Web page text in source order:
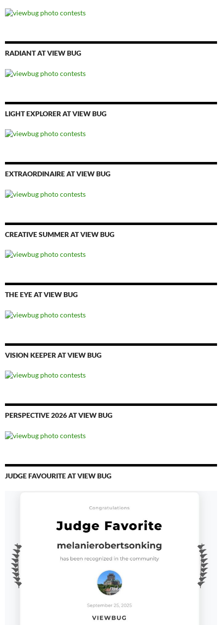
RADIANT AT VIEW BUG
LIGHT EXPLORER AT VIEW BUG
EXTRAORDINAIRE AT VIEW BUG
CREATIVE SUMMER AT VIEW BUG
THE EYE AT VIEW BUG
VISION KEEPER AT VIEW BUG
PERSPECTIVE 2026 AT VIEW BUG
JUDGE FAVOURITE AT VIEW BUG